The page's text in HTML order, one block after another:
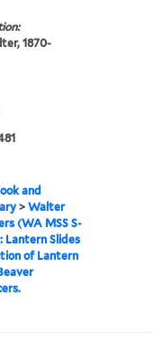
1870-
and
>Walter
(WA MSS S-
Lantern Slides
of Lantern